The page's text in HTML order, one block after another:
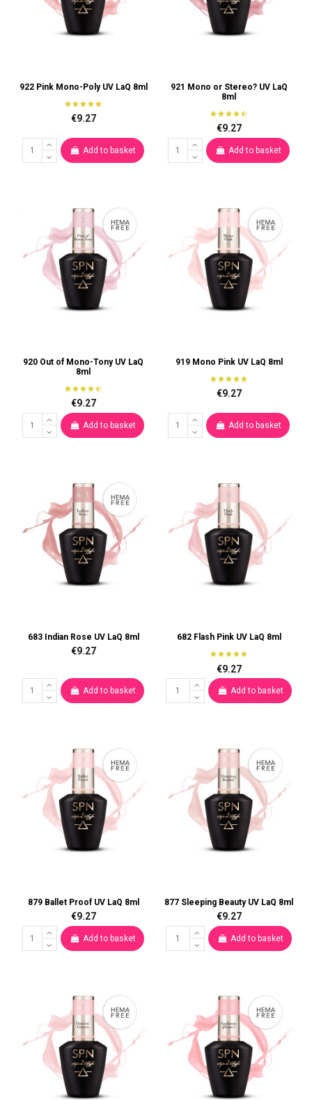
922 Pink Mono-Poly UV LaQ 8ml
€9.27
Add to basket
921 Mono or Stereo? UV LaQ
8ml
€9.27
Add to basket
920 Out of Mono-Tony UV LaQ
8ml
€9.27
Add to basket
919 Mono Pink UV LaQ 8ml
€9.27
Add to basket
683 Indian Rose UV LaQ 8ml
€9.27
Add to basket
682 Flash Pink UV LaQ 8ml
€9.27
Add to basket
879 Ballet Proof UV LaQ 8ml
€9.27
Add to basket
877 Sleeping Beauty UV LaQ 8ml
€9.27
Add to basket